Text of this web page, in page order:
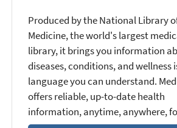
Produced by the National Library
Medicine, the world's largest
library, it brings you information
diseases, conditions, and wellness
language you can understand.
offers reliable, up-to-date health
information, anytime, anywhere,